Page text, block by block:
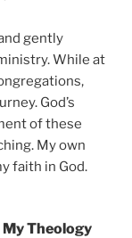
gently
While at
God’s
of these
My own
faith in God.
Theology